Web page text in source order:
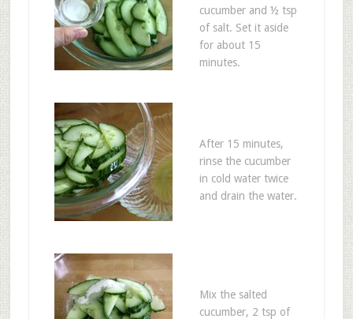
cucumber and ½ tsp
of salt. Set it aside
for about 15
minutes.
After 15 minutes,
rinse the cucumber
in cold water twice
and drain the water.
Mix the salted
cucumber, 2 tsp of